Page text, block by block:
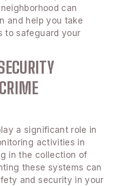
can
and help you take
to safeguard your
a significant role in
activities in
in the collection of
these systems can
and security in your